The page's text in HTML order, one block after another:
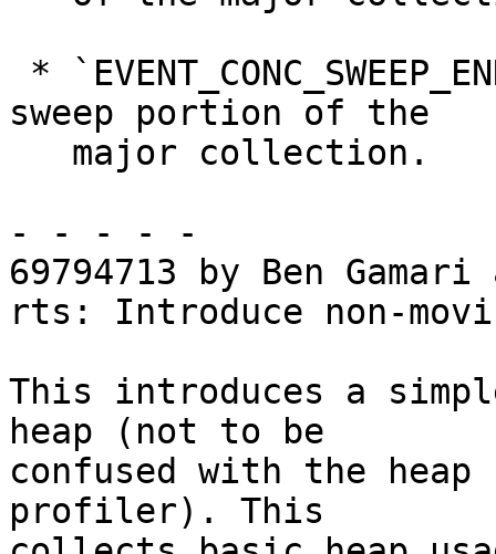
sweep portion of the
- - - - -
69794713 by Ben
rts: Introduce non-
This introduces a
heap (not to be
confused with the heap
profiler). This